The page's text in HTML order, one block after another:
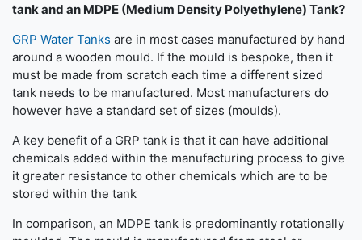
tank and an MDPE (Medium Density Polyethylene) Tank?
GRP Water Tanks are in most cases manufactured by hand
around a wooden mould. If the mould is bespoke, then it
must be made from scratch each time a different sized
tank needs to be manufactured. Most manufacturers do
however have a standard set of sizes (moulds).
A key benefit of a GRP tank is that it can have additional
chemicals added within the manufacturing process to give
it greater resistance to other chemicals which are to be
stored within the tank
In comparison, an MDPE tank is predominantly rotationally